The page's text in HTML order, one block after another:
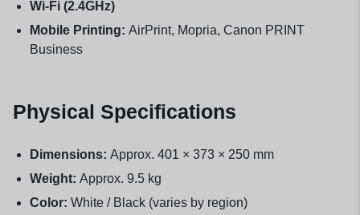
Wi-Fi (2.4GHz)
Mobile Printing: AirPrint, Mopria, Canon PRINT
Business
Physical Specifications
Dimensions: Approx. 401 × 373 × 250 mm
Weight: Approx. 9.5 kg
Color: White / Black (varies by region)